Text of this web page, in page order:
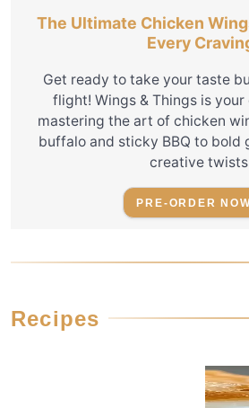
The Ultimate Chicken
Every
Get ready to take your taste
flight! Wings & Things is
mastering the art of chicken
buffalo and sticky BBQ to bold
creative
PRE-ORDER
Recipes